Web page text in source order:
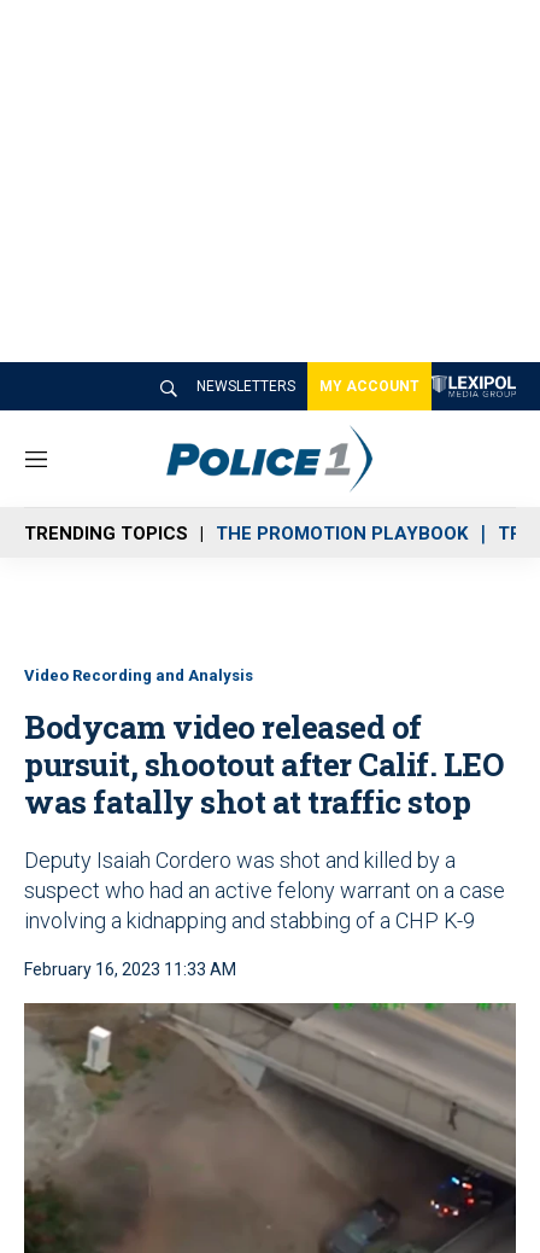
NEWSLETTERS MY ACCOUNT
M
n
u
TRENDING TOPICS THE PROMOTION PLAYBOOK
Video Recording and Analysis
Bodycam video released of
pursuit, shootout after Calif. LEO
was fatally shot at traffic stop
Deputy Isaiah Cordero was shot and killed by a
suspect who had an active felony warrant on a case
involving a kidnapping and stabbing of a CHP K-9
February 16, 2023 11:33 AM